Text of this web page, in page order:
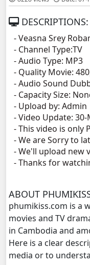
Veasna
Veasna
Veasna
Veasna
Veasna
Veasna
DESCRIPTIONS:
- Veasna Srey
- Channel Type:TV
- Audio Type: MP3
- Quality Movie:
- Audio Sound
- Capacity Size:
- Upload by: Admin
- Video Update: 30-
- This video is only
- We are Sorry to
- We'll upload new
- Thanks for
ABOUT
phumikiss.com is a
movies and TV
in Cambodia and
Here is a clear
media or to